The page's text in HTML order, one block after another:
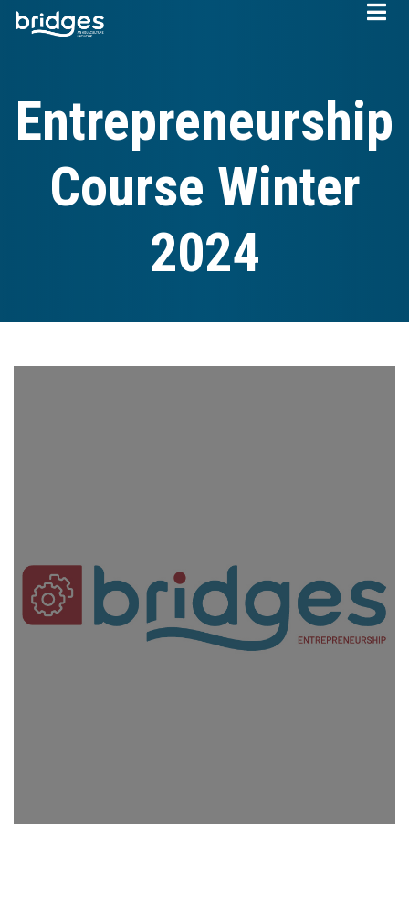
Skip
Entrepreneurship
Course Winter
2024